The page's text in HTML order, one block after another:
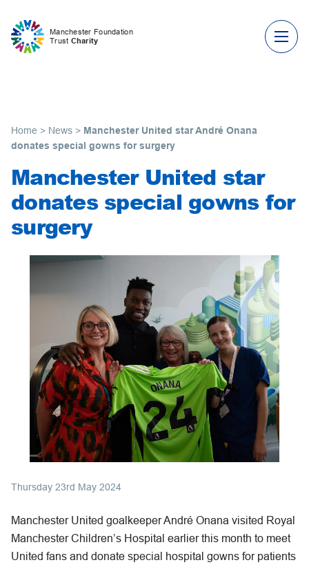
Manchester Foundation
Trust Charity
Home > News > Manchester United star André Onana
donates special gowns for surgery
Manchester United star
donates special gowns for
surgery
Thursday 23rd May 2024
Manchester United goalkeeper André Onana visited Royal
Manchester Children’s Hospital earlier this month to meet
United fans and donate special hospital gowns for patients